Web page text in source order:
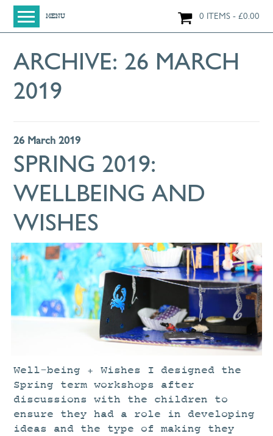
MENU 0 ITEMS £0.00
SHOP
ORIGINAL PAINTINGS
PRINTS + CARDS
LIMITED EDITION FINE ART GICLÉE PRINTS
DIGITAL PRINTS
GREETINGS CARDS
WORKSHOPS
STUDIO
CURRENT EXHIBITIONS
NEWS
BLOG
DESIGN
PORTFOLIO
ARCHIVE: 26 MARCH
2019
26 March 2019
SPRING 2019:
WELLBEING AND
WISHES
Well-being + Wishes I designed the
Spring term workshops after
discussions with the children to
ensure they had a role in developing
ideas and the type of making they